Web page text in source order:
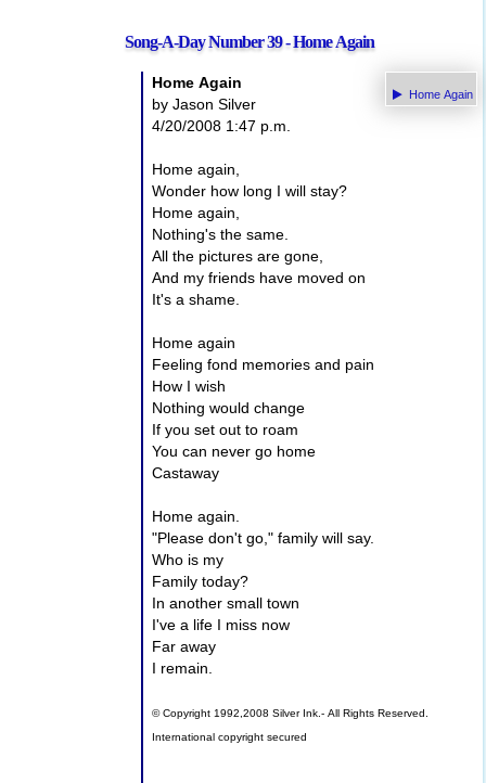
Song-A-Day Number 39 - Home Again
Home Again
Home Again
by Jason Silver
4/20/2008 1:47 p.m.
Home again,
Wonder how long I will stay?
Home again,
Nothing's the same.
All the pictures are gone,
And my friends have moved on
It's a shame.
Home again
Feeling fond memories and pain
How I wish
Nothing would change
If you set out to roam
You can never go home
Castaway
Home again.
"Please don't go," family will say.
Who is my
Family today?
In another small town
I've a life I miss now
Far away
I remain.
© Copyright 1992,2008 Silver Ink.- All Rights Reserved.
International copyright secured